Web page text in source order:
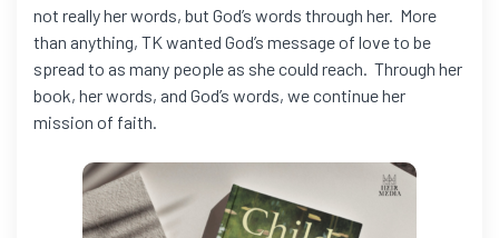
not really her words, but God’s words through her. More
than anything, TK wanted God’s message of love to be
spread to as many people as she could reach. Through her
book, her words, and God’s words, we continue her
mission of faith.